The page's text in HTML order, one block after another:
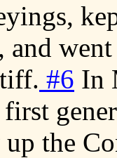
and
#6 In
up the